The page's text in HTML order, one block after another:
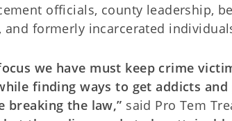
officials, county leadership,
and formerly incarcerated
we have must keep crime
finding ways to get addicts
breaking the law,” said Pro Tem